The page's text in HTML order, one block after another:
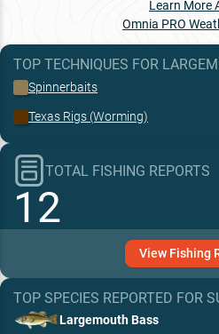
Learn More
Omnia PRO
TOP TECHNIQUES FOR
Spinnerbaits
Texas Rigs (Worming)
TOTAL FISHING REPORTS
12
View Fishing
TOP SPECIES REPORTED FOR
Largemouth Bass